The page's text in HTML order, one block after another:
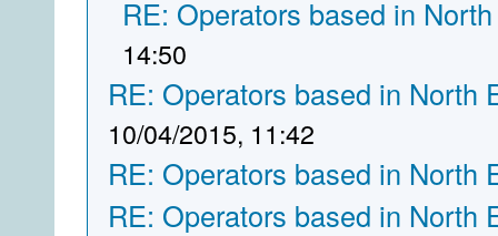
RE: Operators based in
14:50
RE: Operators based in North
10/04/2015, 11:42
RE: Operators based in North
RE: Operators based in North